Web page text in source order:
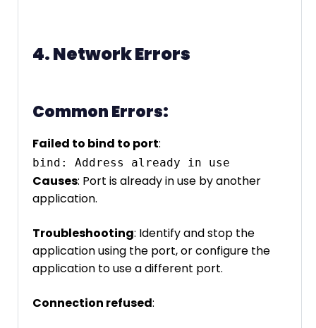
4. Network Errors
Common Errors:
Failed to bind to port:
bind: Address already in use
Causes: Port is already in use by another
application.
Troubleshooting: Identify and stop the
application using the port, or configure the
application to use a different port.
Connection refused: